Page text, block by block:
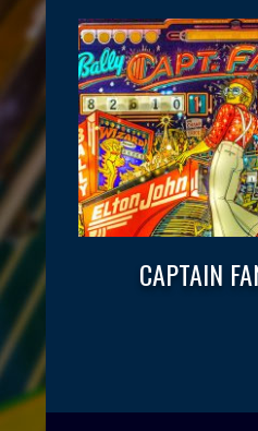
CAPTAIN